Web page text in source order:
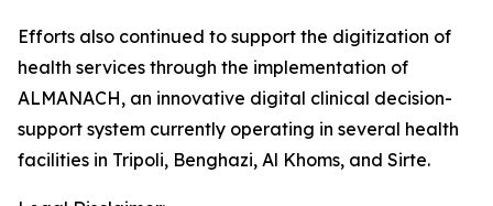
Efforts also continued to support the digitization of
health services through the implementation of
ALMANACH, an innovative digital clinical decision-
support system currently operating in several health
facilities in Tripoli, Benghazi, Al Khoms, and Sirte.